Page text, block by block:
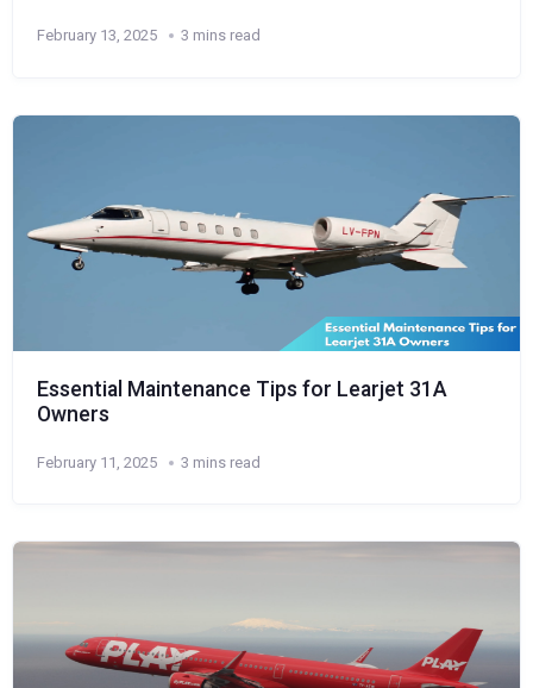
February 13, 2025 3 mins read
Essential Maintenance Tips for Learjet 31A
Owners
February 11, 2025 3 mins read